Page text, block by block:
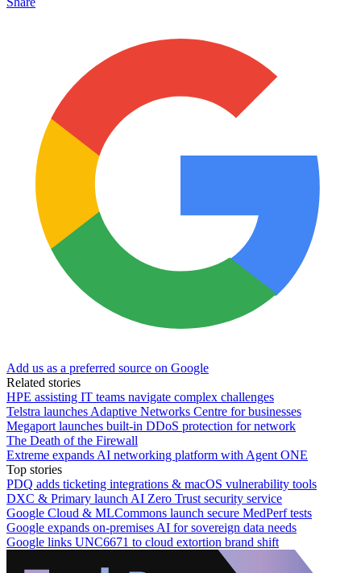
Add us as a preferred source on Google
Related stories
HPE assisting IT teams navigate complex challenges
Telstra launches Adaptive Networks Centre for businesses
Megaport launches built-in DDoS protection for network
The Death of the Firewall
Extreme expands AI networking platform with Agent ONE
Top stories
PDQ adds ticketing integrations & macOS vulnerability tools
DXC & Primary launch AI Zero Trust security service
Google Cloud & MLCommons launch secure MedPerf tests
Google expands on-premises AI for sovereign data needs
Google links UNC6671 to cloud extortion brand shift